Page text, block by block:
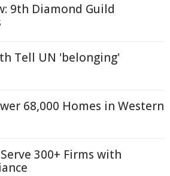
9th Diamond Guild
Tell UN 'belonging'
68,000 Homes in Western
300+ Firms with